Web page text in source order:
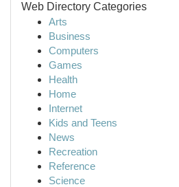
Web Directory Categories
Arts
Business
Computers
Games
Health
Home
Internet
Kids and Teens
News
Recreation
Reference
Science